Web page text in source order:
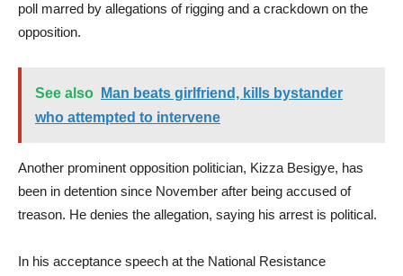
poll marred by allegations of rigging and a crackdown on the
opposition.
See also
Man beats girlfriend, kills bystander
who attempted to intervene
Another prominent opposition politician, Kizza Besigye, has
been in detention since November after being accused of
treason. He denies the allegation, saying his arrest is political.
In his acceptance speech at the National Resistance